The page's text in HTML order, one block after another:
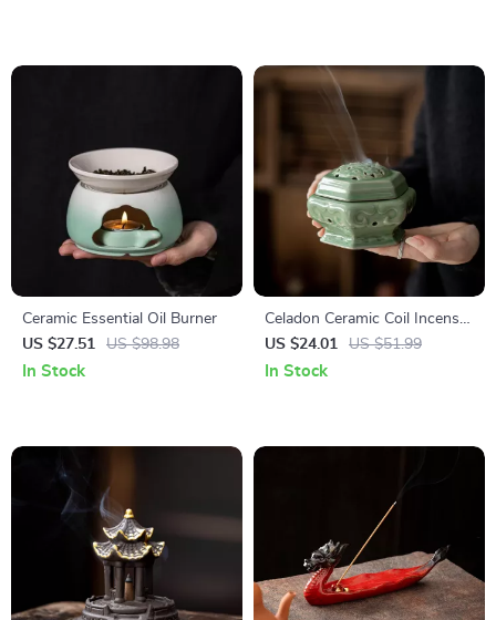
Ceramic Essential Oil Burner
US $27.51
US $98.98
In Stock
Celadon Ceramic Coil Incense
Burner
US $24.01 US $51.99
In Stock